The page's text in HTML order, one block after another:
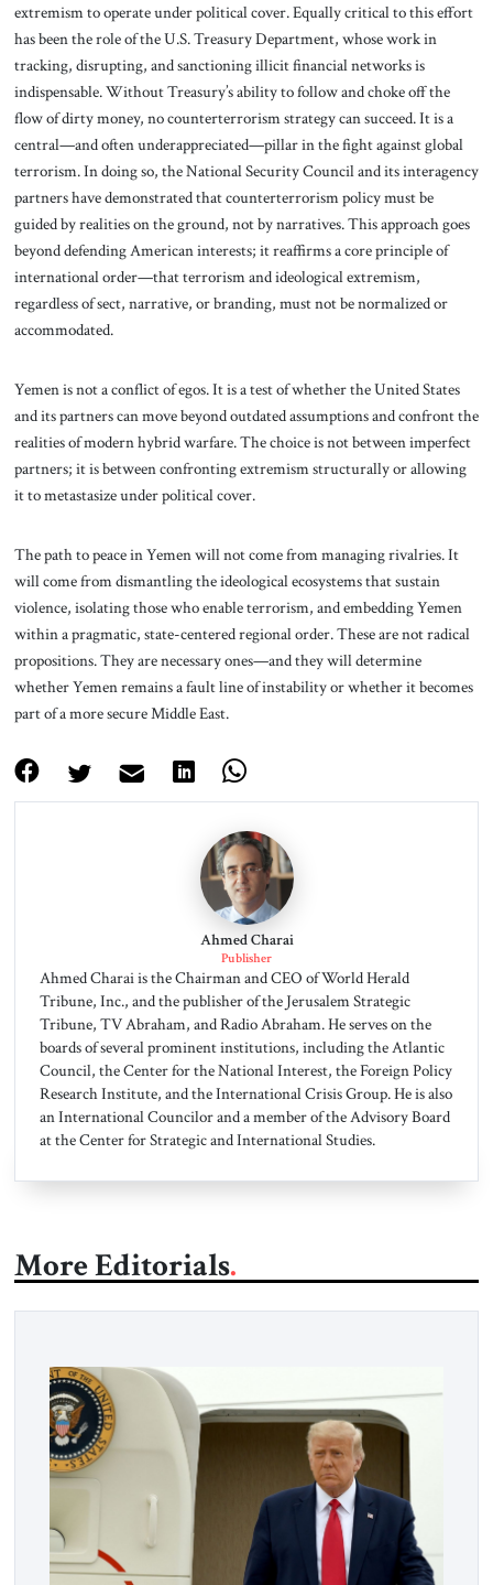
extremism to operate under political cover. Equally critical to this effort
has been the role of the U.S. Treasury Department, whose work in
tracking, disrupting, and sanctioning illicit financial networks is
indispensable. Without Treasury’s ability to follow and choke off the
flow of dirty money, no counterterrorism strategy can succeed. It is a
central—and often underappreciated—pillar in the fight against global
terrorism. In doing so, the National Security Council and its interagency
partners have demonstrated that counterterrorism policy must be
guided by realities on the ground, not by narratives. This approach goes
beyond defending American interests; it reaffirms a core principle of
international order—that terrorism and ideological extremism,
regardless of sect, narrative, or branding, must not be normalized or
accommodated.
Yemen is not a conflict of egos. It is a test of whether the United States
and its partners can move beyond outdated assumptions and confront the
realities of modern hybrid warfare. The choice is not between imperfect
partners; it is between confronting extremism structurally or allowing
it to metastasize under political cover.
The path to peace in Yemen will not come from managing rivalries. It
will come from dismantling the ideological ecosystems that sustain
violence, isolating those who enable terrorism, and embedding Yemen
within a pragmatic, state-centered regional order. These are not radical
propositions. They are necessary ones—and they will determine
whether Yemen remains a fault line of instability or whether it becomes
part of a more secure Middle East.
Ahmed Charai
Publisher
Ahmed Charai is the Chairman and CEO of World Herald
Tribune, Inc., and the publisher of the Jerusalem Strategic
Tribune, TV Abraham, and Radio Abraham. He serves on the
boards of several prominent institutions, including the Atlantic
Council, the Center for the National Interest, the Foreign Policy
Research Institute, and the International Crisis Group. He is also
an International Councilor and a member of the Advisory Board
at the Center for Strategic and International Studies.
More Editorials